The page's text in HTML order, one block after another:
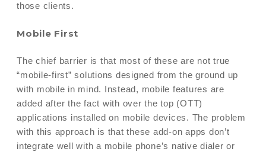
those clients.
Mobile First
The chief barrier is that most of these are not true
“mobile-first” solutions designed from the ground up
with mobile in mind. Instead, mobile features are
added after the fact with over the top (OTT)
applications installed on mobile devices. The problem
with this approach is that these add-on apps don’t
integrate well with a mobile phone’s native dialer or